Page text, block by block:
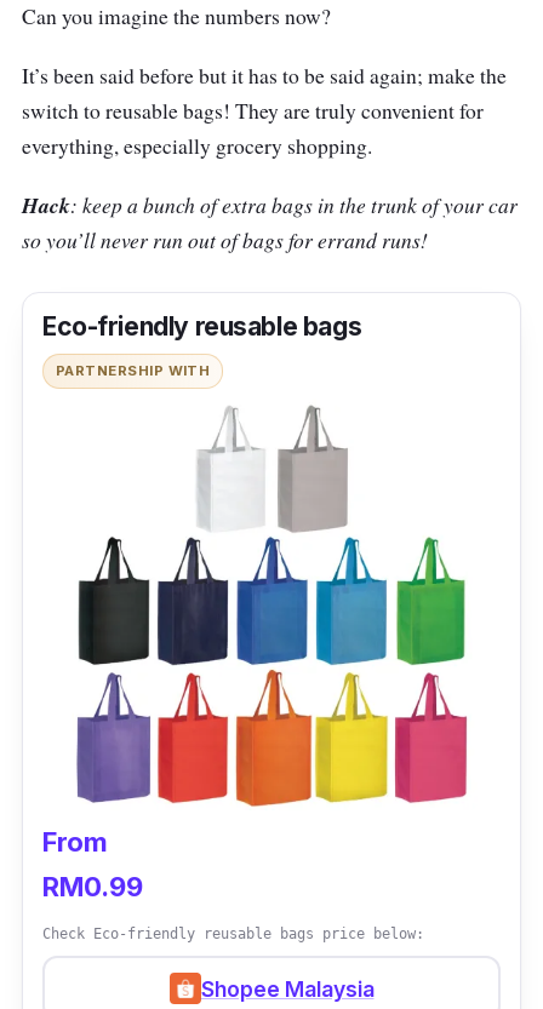
Can you imagine the numbers now?
It’s been said before but it has to be said again; make the
switch to reusable bags! They are truly convenient for
everything, especially grocery shopping.
Hack: keep a bunch of extra bags in the trunk of your car
so you’ll never run out of bags for errand runs!
Eco-friendly reusable bags
PARTNERSHIP WITH
From
RM0.99
Check Eco-friendly reusable bags price below:
Shopee Malaysia